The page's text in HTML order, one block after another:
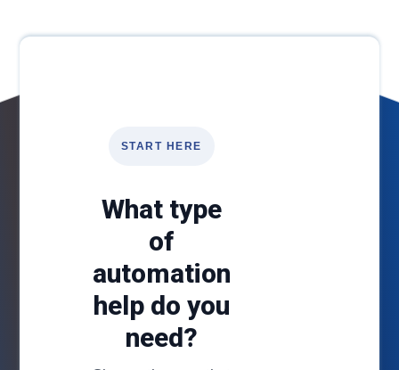
START HERE
What type
of
automation
help do you
need?